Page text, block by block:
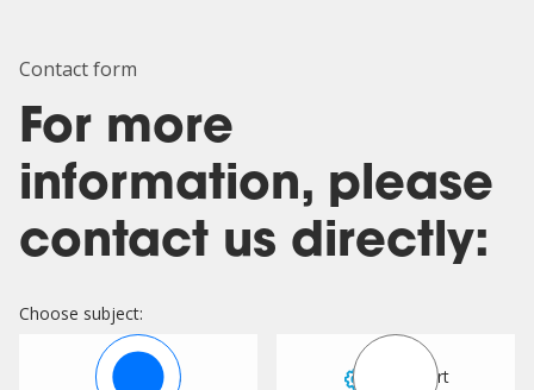
Contact form
For more
information, please
contact us directly:
Choose subject:
Sales Support